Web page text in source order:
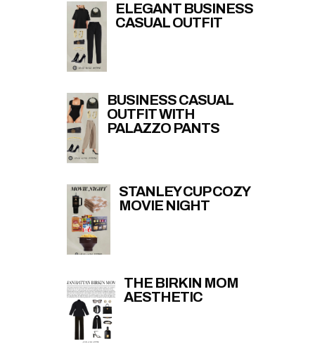
ELEGANT BUSINESS
CASUAL OUTFIT
BUSINESS CASUAL
OUTFIT WITH
PALAZZO PANTS
STANLEY CUP COZY
MOVIE NIGHT
THE BIRKIN MOM
AESTHETIC